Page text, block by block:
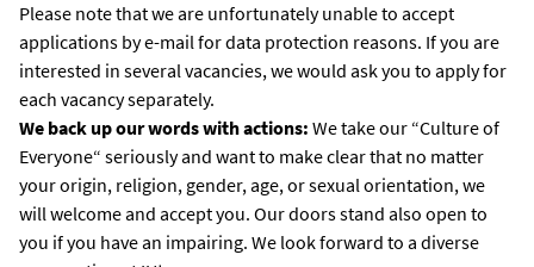
Please note that we are unfortunately unable to accept
applications by e-mail for data protection reasons. If you are
interested in several vacancies, we would ask you to apply for
each vacancy separately.
We back up our words with actions: We take our “Culture of
Everyone“ seriously and want to make clear that no matter
your origin, religion, gender, age, or sexual orientation, we
will welcome and accept you. Our doors stand also open to
you if you have an impairing. We look forward to a diverse